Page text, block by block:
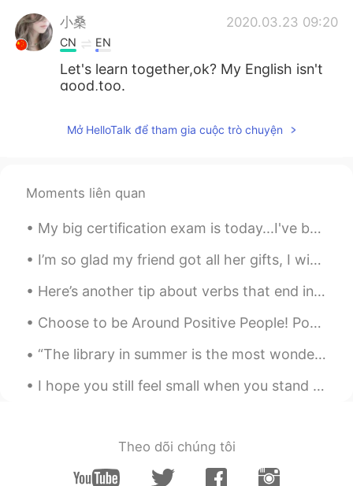
小桑 2020.03.23 09:20
CN EN
Let's learn together,ok? My English isn't
good,too.
CN EN
SY
CN EN
Chinese ？Look for me, look for me, look
CN EN
2020.03.22 03:19
Mở HelloTalk để tham gia cuộc trò chuyện
Moments liên quan
My big certification exam is today...I've been studying for over a year and I'm super nervous...i...
I’m so glad my friend got all her gifts, I wish this virus was gone so I can visit her!!! I’m so...
Here’s another tip about verbs that end in ‘ed’ and ‘ing’: You can used these prepositions after...
Choose to be Around Positive People! Positivity is contagious - so is negativity. Choose to spend...
“The library in summer is the most wonderful thing because there you get books on any subject and...
I hope you still feel small when you stand beside the ocean,我希望，当你站在海边，你还觉得小， Whenever one door c...
Theo dõi chúng tôi